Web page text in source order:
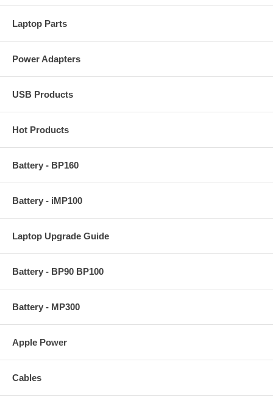
Laptop Parts
Power Adapters
USB Products
Hot Products
Battery - BP160
Battery - iMP100
Laptop Upgrade Guide
Battery - BP90 BP100
Battery - MP300
Apple Power
Cables